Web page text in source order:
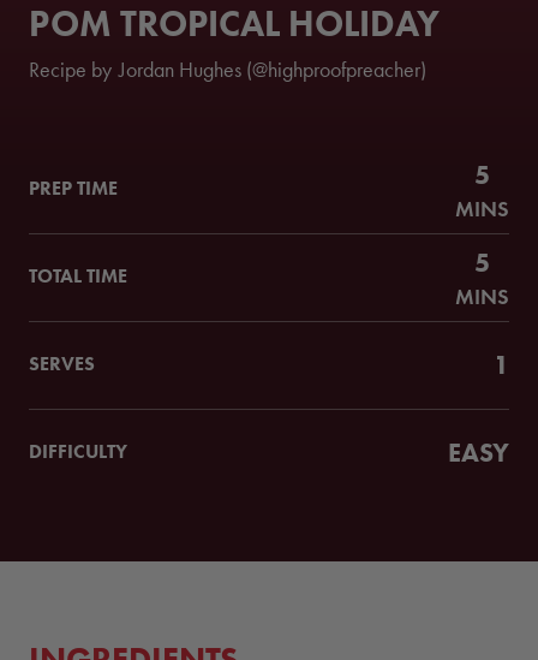
POM TROPICAL HOLIDAY
Recipe by Jordan Hughes (@highproofpreacher)
PREP TIME 5
MINS
TOTAL TIME 5
MINS
SERVES 1
DIFFICULTY EASY